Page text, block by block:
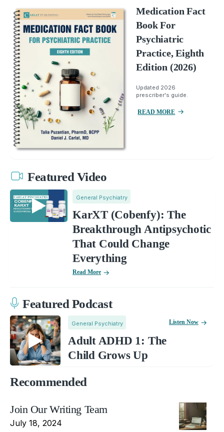
Medication Fact
Book For
Psychiatric
Practice, Eighth
Edition (2026)
Updated 2026
prescriber's guide.
READ MORE
Featured Video
General Psychiatry
KarXT (Cobenfy): The
Breakthrough Antipsychotic
That Could Change
Everything
Read More
Featured Podcast
General Psychiatry
Adult ADHD 1: The
Child Grows Up
Listen Now
Recommended
Join Our Writing Team
July 18, 2024